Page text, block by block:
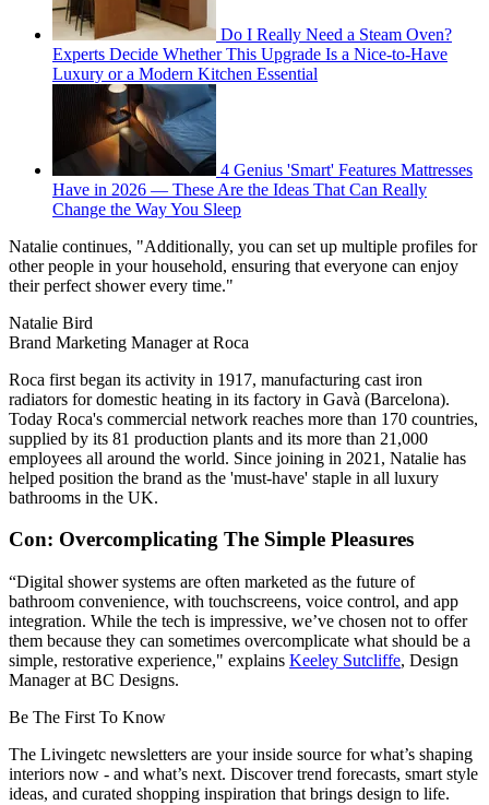
Do I Really Need a Steam Oven?
Experts Decide Whether This Upgrade Is a Nice-to-Have
Luxury or a Modern Kitchen Essential
4 Genius 'Smart' Features Mattresses
Have in 2026 — These Are the Ideas That Can Really
Change the Way You Sleep
Natalie continues, "Additionally, you can set up multiple profiles for
other people in your household, ensuring that everyone can enjoy
their perfect shower every time."
Natalie Bird
Brand Marketing Manager at Roca
Roca first began its activity in 1917, manufacturing cast iron
radiators for domestic heating in its factory in Gavà (Barcelona).
Today Roca's commercial network reaches more than 170 countries,
supplied by its 81 production plants and its more than 21,000
employees all around the world. Since joining in 2021, Natalie has
helped position the brand as the 'must-have' staple in all luxury
bathrooms in the UK.
Con: Overcomplicating The Simple Pleasures
“Digital shower systems are often marketed as the future of
bathroom convenience, with touchscreens, voice control, and app
integration. While the tech is impressive, we’ve chosen not to offer
them because they can sometimes overcomplicate what should be a
simple, restorative experience," explains Keeley Sutcliffe, Design
Manager at BC Designs.
Be The First To Know
The Livingetc newsletters are your inside source for what’s shaping
interiors now - and what’s next. Discover trend forecasts, smart style
ideas, and curated shopping inspiration that brings design to life.